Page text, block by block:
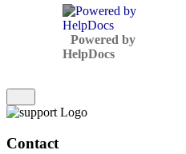
(opens in a new tab)
Powered by
HelpDocs (opens in a
Contact